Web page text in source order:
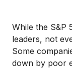
While the S&P
leaders, not
Some
down by poor